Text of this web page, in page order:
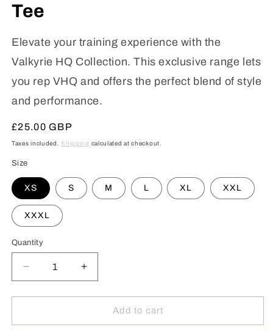
Tee
Elevate your training experience with the
Valkyrie HQ Collection. This exclusive range lets
you rep VHQ and offers the perfect blend of style
and performance.
Regular
price
£25.00 GBP
Taxes included. Shipping calculated at checkout.
Size
XS S M L XL XXL
XXXL
Quantity
Decrease
quantity
for
-
Increase
quantity
for
-
Add to cart